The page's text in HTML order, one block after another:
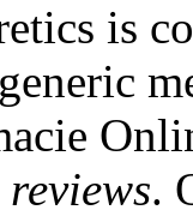
is
.